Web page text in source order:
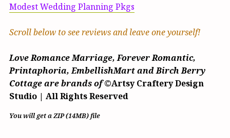
Modest Wedding Planning Pkgs
Scroll below to see reviews and leave one yourself!
Love Romance Marriage, Forever Romantic,
Printaphoria, EmbellishMart and Birch Berry
Cottage are brands of©Artsy Craftery Design
Studio | All Rights Reserved
You will get a ZIP(14MB)file